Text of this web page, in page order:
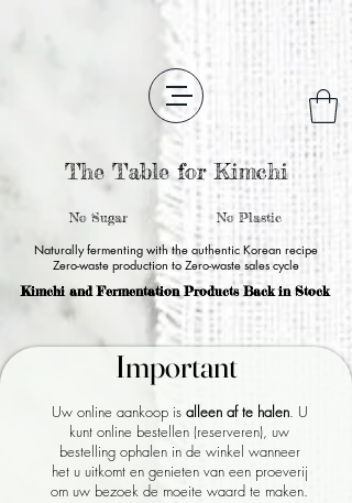
The Table for Kimchi
No Sugar
No Plastic
Naturally fermenting with the authentic Korean recipe
Zero-waste production to Zero-waste sales cycle
Kimchi and Fermentation Products Back in Stock
Important
Important
Uw online aankoop is alleen af ​​te halen. U
kunt online bestellen (reserveren), uw
bestelling ophalen in de winkel wanneer
het u uitkomt en genieten van een proeverij
om uw bezoek de moeite waard te maken.